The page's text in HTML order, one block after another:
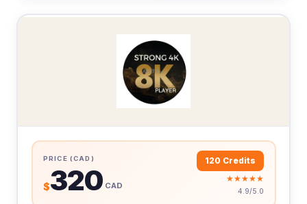
PRICE (CAD)
$320 CAD
120 Credits
★★★★★
4.9/5.0